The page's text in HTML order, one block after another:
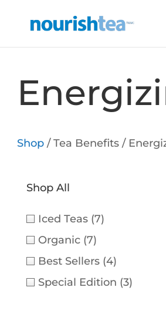
Shop / Tea Benefits /
Shop All
Iced Teas (7)
Organic (7)
Best Sellers (4)
Special Edition (3)